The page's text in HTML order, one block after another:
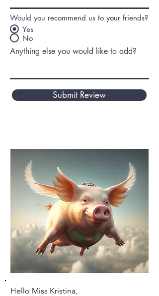
Would you recommend us to your friends?
Yes
No
Anything else you would like to add?
Submit Review
Hello Miss Kristina,